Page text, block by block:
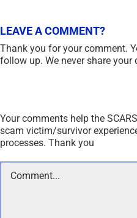
LEAVE A COMMENT?
Your comments help the
scam victim/survivor
processes. Thank you
Thank you for your comment.
follow up. We never share your